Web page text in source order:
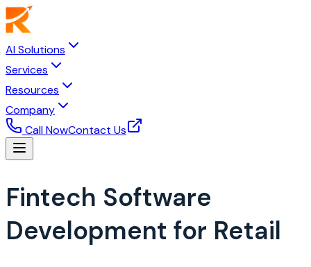
AI Solutions
Services
Resources
Company
Call NowContact Us
Fintech Software
Development for Retail